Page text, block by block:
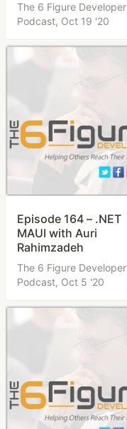
The 6 Figure Developer
Podcast, Oct 19 '20
Episode 164 – .NET
MAUI with Auri
Rahimzadeh
The 6 Figure Developer
Podcast, Oct 5 '20